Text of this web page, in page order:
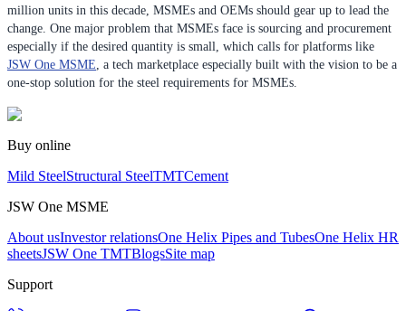
million units in this decade, MSMEs and OEMs should gear up to lead the
change. One major problem that MSMEs face is sourcing and procurement
especially if the desired quantity is small, which calls for platforms like
JSW One MSME , a tech marketplace especially built with the vision to be a
one-stop solution for the steel requirements for MSMEs.
Buy online
Mild SteelStructural SteelTMTCement
JSW One MSME
About usInvestor relationsOne Helix Pipes and TubesOne Helix HR
sheetsJSW One TMTBlogsSite map
Support